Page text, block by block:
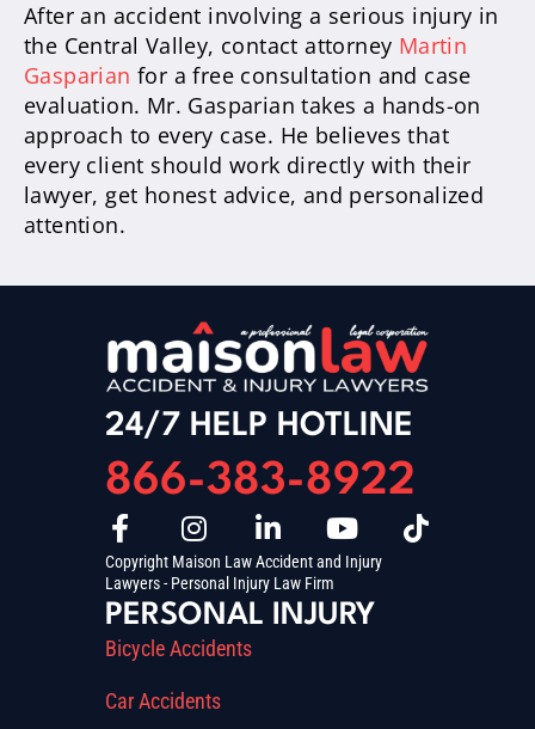
After an accident involving a serious injury in
the Central Valley, contact attorney Martin
Gasparian for a free consultation and case
evaluation. Mr. Gasparian takes a hands-on
approach to every case. He believes that
every client should work directly with their
lawyer, get honest advice, and personalized
attention.
24/7 HELP HOTLINE
866-383-8922
Copyright Maison Law Accident and Injury
Lawyers - Personal Injury Law Firm
PERSONAL INJURY
Bicycle Accidents
Car Accidents